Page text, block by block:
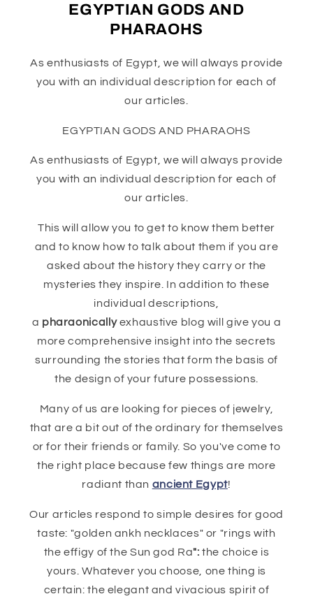
EGYPTIAN GODS AND
PHARAOHS
As enthusiasts of Egypt, we will always provide
you with an individual description for each of
our articles.
EGYPTIAN GODS AND PHARAOHS
As enthusiasts of Egypt, we will always provide
you with an individual description for each of
our articles.
This will allow you to get to know them better
and to know how to talk about them if you are
asked about the history they carry or the
mysteries they inspire. In addition to these
individual descriptions,
a pharaonicallyexhaustive blog will give you a
more comprehensive insight into the secrets
surrounding the stories that form the basis of
the design of your future possessions.
Many of us are looking for pieces of jewelry,
that are a bit out of the ordinary for themselves
or for their friends or family. So you've come to
the right place because few things are more
radiant than ancient Egypt!
Our articles respond to simple desires for good
taste: "golden ankh necklaces" or "rings with
the effigy of the Sun god Ra": the choice is
yours. Whatever you choose, one thing is
certain: the elegant and vivacious spirit of